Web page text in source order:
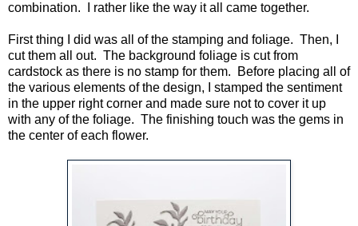
combination. I rather like the way it all came together.
First thing I did was all of the stamping and foliage. Then, I
cut them all out. The background foliage is cut from
cardstock as there is no stamp for them. Before placing all of
the various elements of the design, I stamped the sentiment
in the upper right corner and made sure not to cover it up
with any of the foliage. The finishing touch was the gems in
the center of each flower.